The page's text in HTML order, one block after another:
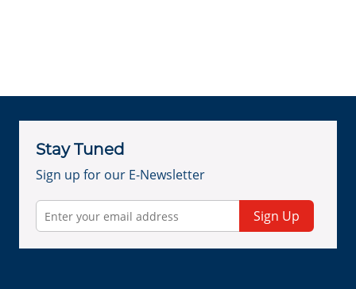
Stay Tuned
Sign up for our E-Newsletter
Sign Up